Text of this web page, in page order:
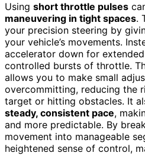
Using short throttle pulses
maneuvering in tight spaces.
your precision steering by
your vehicle’s movements.
accelerator down for
controlled bursts of throttle.
allows you to make small
overcommitting, reducing the
target or hitting obstacles. It
steady, consistent pace,
and more predictable. By
movement into manageable
heightened sense of control,